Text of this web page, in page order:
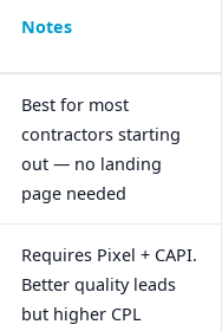
Notes
Best for most
contractors starting
out — no landing
page needed
Requires Pixel + CAPI.
Better quality leads
but higher CPL